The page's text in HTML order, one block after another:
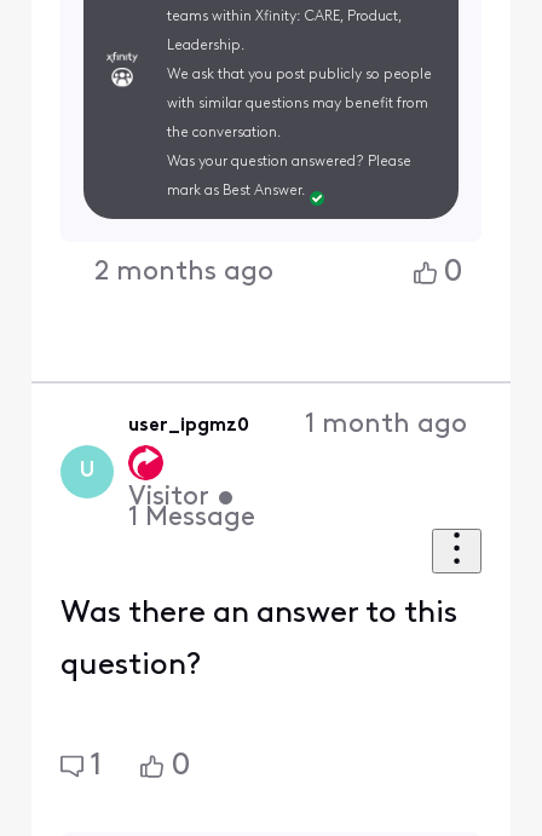
teams within Xfinity: CARE, Product,
Leadership.
We ask that you post publicly so people
with similar questions may benefit from
the conversation.
Was your question answered? Please
mark as Best Answer.
2 months ago 0
U
user_ipgmz0
Visitor •
1 Message
1 month ago
Was there an answer to this
question?
1 0